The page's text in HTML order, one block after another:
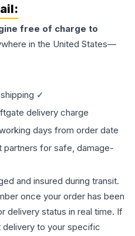
free of charge to
in the United States—
✓
delivery charge
days from order date
partners for safe, damage-
and insured during transit.
once your order has been
delivery status in real time. If
delivery to your specific